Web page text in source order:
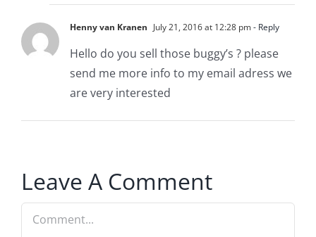
Henny van Kranen July 21, 2016 at 12:28 pm- Reply
Hello do you sell those buggy’s ? please
send me more info to my email adress we
are very interested
Leave A Comment
Comment